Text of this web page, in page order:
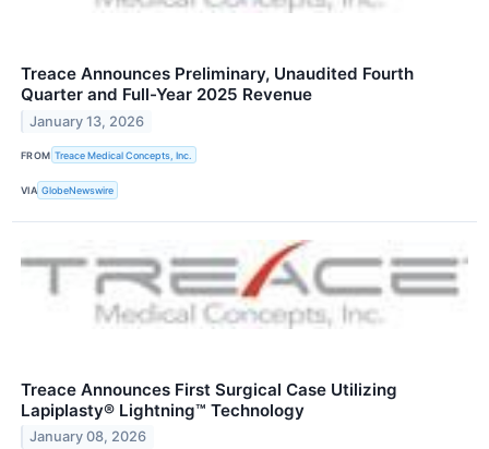
Treace Announces Preliminary, Unaudited Fourth
Quarter and Full-Year 2025 Revenue
January 13, 2026
FROM Treace Medical Concepts, Inc.
VIA GlobeNewswire
Treace Announces First Surgical Case Utilizing
Lapiplasty® Lightning™ Technology
January 08, 2026